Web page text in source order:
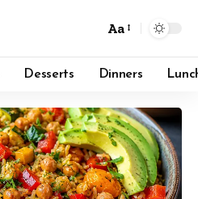
Font
Resizer
Aa
Desserts Dinners